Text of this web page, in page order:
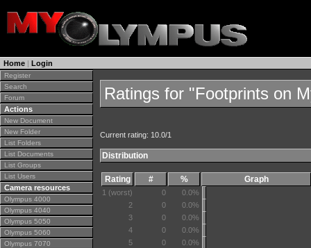
Home | Login
Register
Search
Forum
Actions
New Document
New Folder
List Folders
List Documents
List Groups
List Users
Camera resources
Olympus 4000
Olympus 4040
Olympus 5050
Olympus 5060
Olympus 7070
Ratings for "Footprints on
Current rating: 10.0/1
Distribution
Rating # % Graph
1 (worst) 0
0.0%
2
0
0.0%
3
0
0.0%
4
0
0.0%
5
0
0.0%